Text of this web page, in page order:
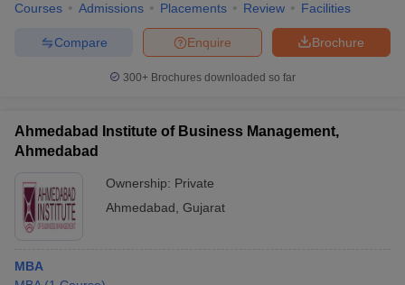
Courses Admissions Placements Review Facilities
Brochure
Enquire
Compare
300+ Brochures downloaded so far
Ahmedabad Institute of Business Management,
Ahmedabad
Ownership: Private
Ahmedabad Gujarat
MBA